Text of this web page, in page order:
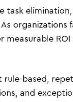
task
organizations
measurable
based,
and